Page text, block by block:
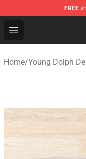
FREE
Open menu
Young Dolph
Home/Young Dolph